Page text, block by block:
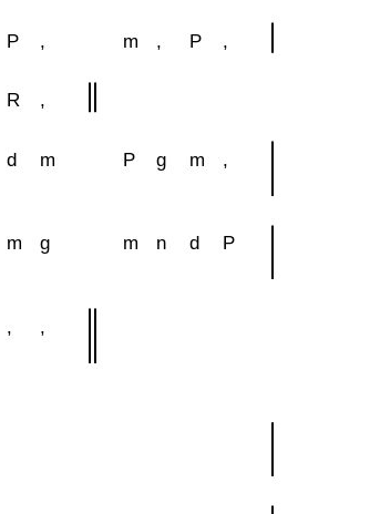
P , m , P ,
R ,
d m P g m ,
m g m n d P
, ,